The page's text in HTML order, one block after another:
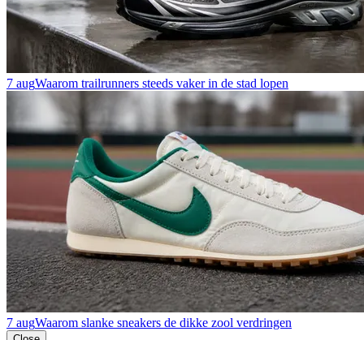
7 augWaarom trailrunners steeds vaker in de stad lopen
7 augWaarom slanke sneakers de dikke zool verdringen